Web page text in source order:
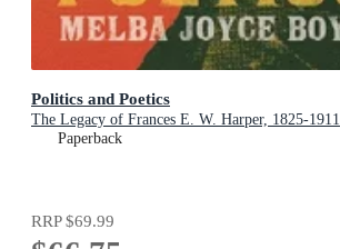
Politics and Poetics
The Legacy of Frances E. W. Harper, 1825-1911
Paperback
RRP$69.99